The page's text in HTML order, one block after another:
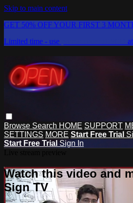
Skip to main content
GET 50% OFF YOUR FIRST 3
Limited time - use
Browse Search HOME SUPPORT
SETTINGS MORE Start Free Trial
Start Free Trial Sign In
Watch this video and
Sign TV